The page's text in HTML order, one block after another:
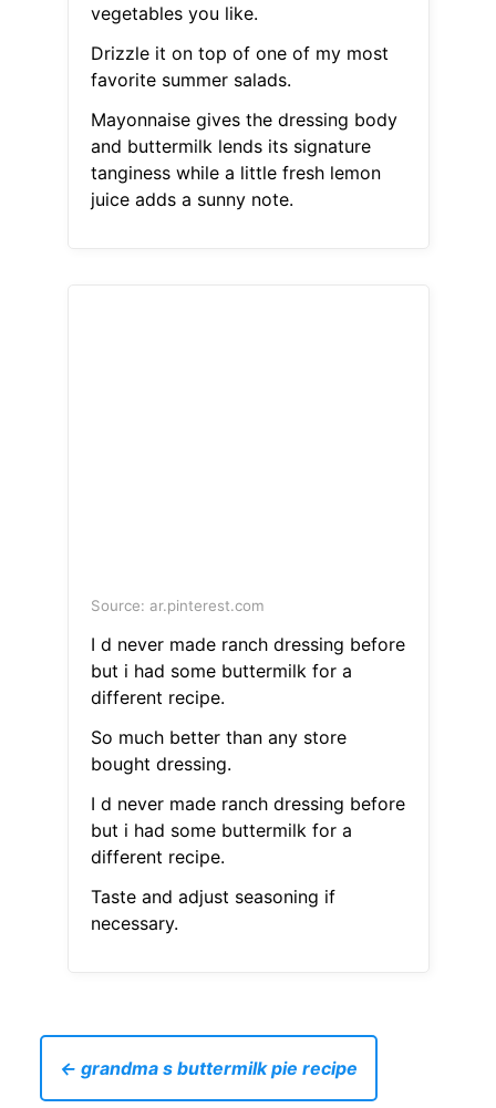
vegetables you like.
Drizzle it on top of one of my most
favorite summer salads.
Mayonnaise gives the dressing body
and buttermilk lends its signature
tanginess while a little fresh lemon
juice adds a sunny note.
Source: ar.pinterest.com
I d never made ranch dressing before
but i had some buttermilk for a
different recipe.
So much better than any store
bought dressing.
I d never made ranch dressing before
but i had some buttermilk for a
different recipe.
Taste and adjust seasoning if
necessary.
← grandma s buttermilk pie recipe